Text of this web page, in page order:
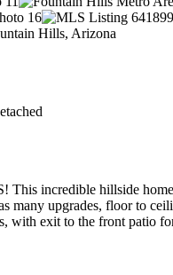
incredible hillside
many upgrades, floor to
with exit to the front patio